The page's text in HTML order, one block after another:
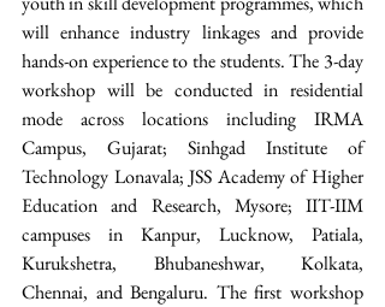
will enhance industry linkages and provide
hands-on experience to the students. The 3-day
workshop will be conducted in residential
mode across locations including IRMA
Campus, Gujarat; Sinhgad Institute of
Technology Lonavala; JSS Academy of Higher
Education and Research, Mysore; IIT-IIM
campuses in Kanpur, Lucknow, Patiala,
Kurukshetra, Bhubaneshwar, Kolkata,
Chennai, and Bengaluru. The first workshop